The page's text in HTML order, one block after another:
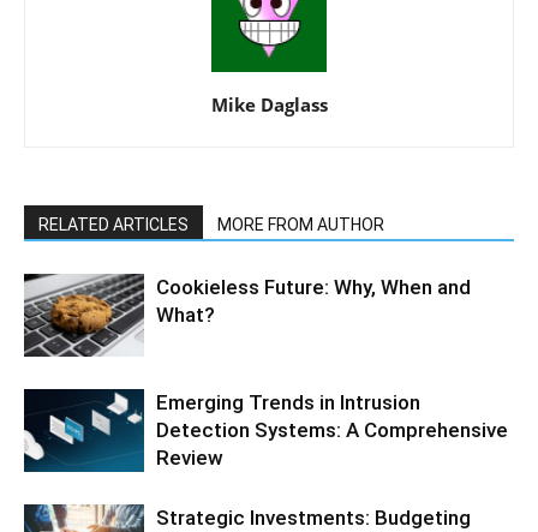
Mike Daglass
RELATED ARTICLES MORE FROM AUTHOR
Cookieless Future: Why, When and
What?
Emerging Trends in Intrusion
Detection Systems: A Comprehensive
Review
Strategic Investments: Budgeting